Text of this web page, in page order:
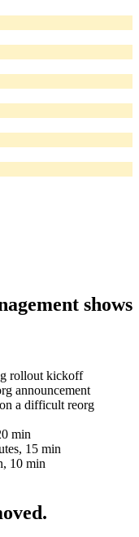
shows
rollout kickoff
announcement
a difficult reorg
min
15 min
10 min